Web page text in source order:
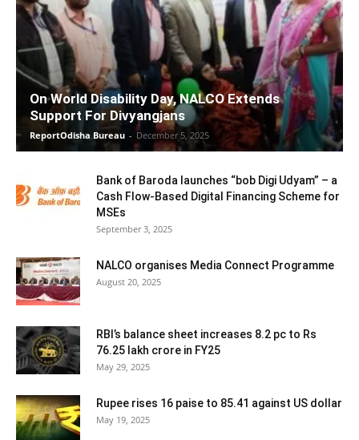
On World Disability Day, NALCO Extends
Support For Divyangjans
ReportOdisha Bureau - December 5, 2025
Bank of Baroda launches “bob Digi Udyam” – a
Cash Flow-Based Digital Financing Scheme for
MSEs
September 3, 2025
NALCO organises Media Connect Programme
August 20, 2025
RBI’s balance sheet increases 8.2 pc to Rs
76.25 lakh crore in FY25
May 29, 2025
Rupee rises 16 paise to 85.41 against US dollar
May 19, 2025